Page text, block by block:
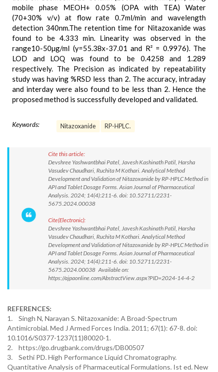
mobile phase MEOH+ 0.05% (OPA with TEA) Water
(70+30% v/v) at flow rate 0.7ml/min and wavelength
detection 340nm.The retention time for Nitazoxanide was
found to be 4.333 min. Linearity was observed in the
range10-50µg/ml (y=55.38x-37.01 and R² = 0.9976). The
LOD and LOQ was found to be 0.4258 and 1.289
respectively. The Precision as indicated by repeatability
study was having %RSD less than 2. The accuracy, intraday
and interday were also found to be less than 2. Hence the
proposed method is successfully developed and validated.
Keywords: Nitazoxanide RP-HPLC.
Cite this article:
Devshree Yashwantbhai Patel, Javesh Kashinath Patil, Harsha
Vasudev Chaudhari, Ruchita M Kothari. Analytical Method
Development and Validation of Nitazoxanide by RP-HPLC Method in
API and Tablet Dosage Forms. Asian Journal of Pharmaceutical
Analysis. 2024; 14(4):211-6. doi: 10.52711/2231-
5675.2024.00038
Cite(Electronic):
Devshree Yashwantbhai Patel, Javesh Kashinath Patil, Harsha
Vasudev Chaudhari, Ruchita M Kothari. Analytical Method
Development and Validation of Nitazoxanide by RP-HPLC Method in
API and Tablet Dosage Forms. Asian Journal of Pharmaceutical
Analysis. 2024; 14(4):211-6. doi: 10.52711/2231-
5675.2024.00038 Available on:
https://ajpaonline.com/AbstractView.aspx?PID=2024-14-4-2
REFERENCES:
1. Singh N, Narayan S. Nitazoxanide: A Broad-Spectrum
Antimicrobial. Med J Armed Forces India. 2011; 67(1): 67-8. doi:
10.1016/S0377-1237(11)80020-1.
2. https://go.drugbank.com/drugs/DB00507
3. Sethi PD. High Performance Liquid Chromatography.
Quantitative Analysis of Pharmaceutical Formulations. Ist ed. New